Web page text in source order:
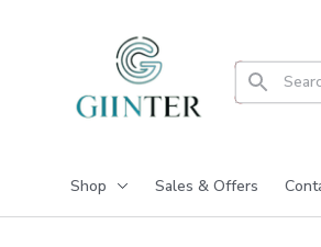
Shop Sales & Offers